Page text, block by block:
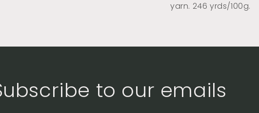
yarn. 246 yrds/100g.
to our emails